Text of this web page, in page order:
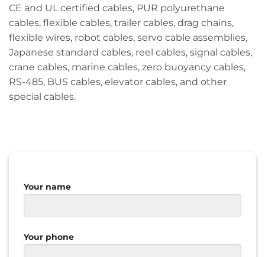
CE and UL certified cables, PUR polyurethane
cables, flexible cables, trailer cables, drag chains,
flexible wires, robot cables, servo cable assemblies,
Japanese standard cables, reel cables, signal cables,
crane cables, marine cables, zero buoyancy cables,
RS-485, BUS cables, elevator cables, and other
special cables.
Your name
Your phone